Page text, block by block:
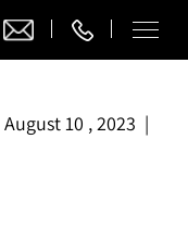
August 10 , 2023 |